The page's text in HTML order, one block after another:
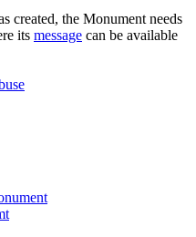
created, the Monument needs
its message can be available